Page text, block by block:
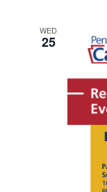
WED
25